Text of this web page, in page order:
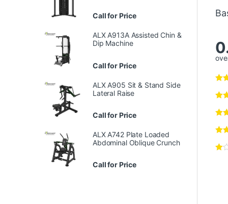
Call for Price
ALX A913A Assisted Chin &
Dip Machine
Call for Price
ALX A905 Sit & Stand Side
Lateral Raise
Call for Price
ALX A742 Plate Loaded
Abdominal Oblique Crunch
Call for Price